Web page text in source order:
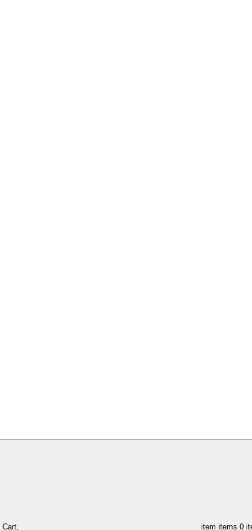
Cart, item items 0